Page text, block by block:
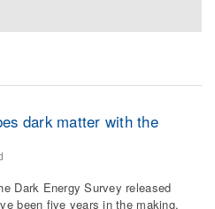
dark matter with the
Dark Energy Survey released
been five years in the making.